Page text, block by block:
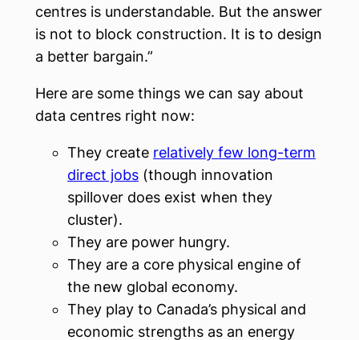
centres is understandable. But the answer
is not to block construction. It is to design
a better bargain.”
Here are some things we can say about
data centres right now:
They create relatively few long-term
direct jobs (though innovation
spillover does exist when they
cluster).
They are power hungry.
They are a core physical engine of
the new global economy.
They play to Canada’s physical and
economic strengths as an energy